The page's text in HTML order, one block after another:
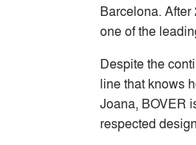
Barcelona.
one of the
Despite the
line that knows
Joana, BOVER
respected